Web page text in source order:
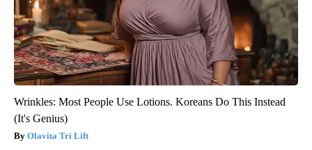
Wrinkles: Most People Use Lotions. Koreans Do This Instead
(It's Genius)
Olavita Tri Lift